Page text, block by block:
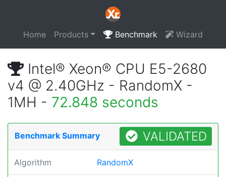
Home Products Benchmark Wizard
Intel® Xeon® CPU E5-2680
v4 @ 2.40GHz - RandomX -
1MH - 72.848 seconds
Benchmark Summary VALIDATED
Algorithm RandomX